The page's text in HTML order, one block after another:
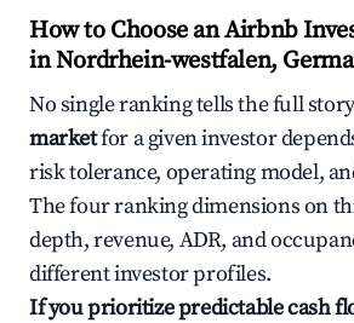
How to Choose an Airbnb
in Nordrhein-westfalen,
No single ranking tells the full
marketfor a given investor
risk tolerance, operating model,
The four ranking dimensions on
depth, revenue, ADR, and
different investor profiles.
If you prioritize predictable cash